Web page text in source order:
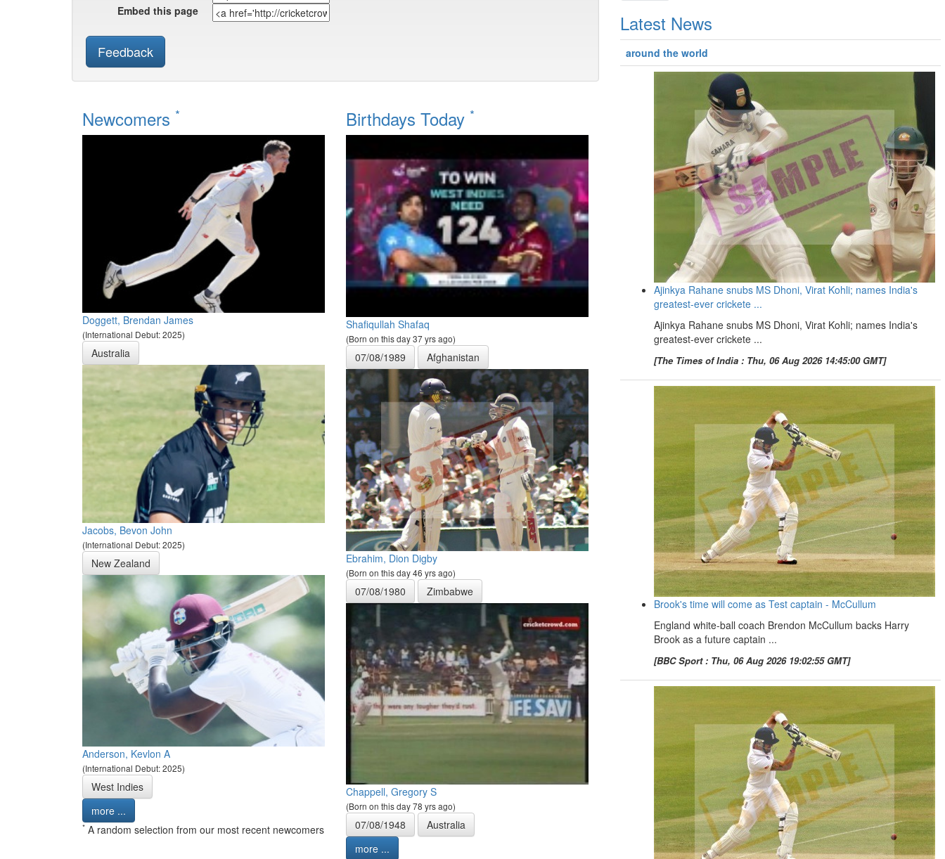
Embed this page
Feedback
Newcomers *
Doggett, Brendan James
(International Debut: 2025)
Australia
Jacobs, Bevon John
(International Debut: 2025)
New Zealand
Anderson, Kevlon A
(International Debut: 2025)
West Indies
more ...
* A random selection from our most recent newcomers
Birthdays Today *
Shafiqullah Shafaq
(Born on this day 37 yrs ago)
07/08/1989 Afghanistan
Ebrahim, Dion Digby
(Born on this day 46 yrs ago)
07/08/1980 Zimbabwe
Chappell, Gregory S
(Born on this day 78 yrs ago)
07/08/1948
Australia
more ...
Latest News
around the world
Ajinkya Rahane snubs MS Dhoni, Virat Kohli; names India's
greatest-ever crickete ...
Ajinkya Rahane snubs MS Dhoni, Virat Kohli; names India's
greatest-ever crickete ...
[The Times of India : Thu, 06 Aug 2026 14:45:00 GMT]
Brook's time will come as Test captain - McCullum
England white-ball coach Brendon McCullum backs Harry
Brook as a future captain ...
[BBC Sport : Thu, 06 Aug 2026 19:02:55 GMT]